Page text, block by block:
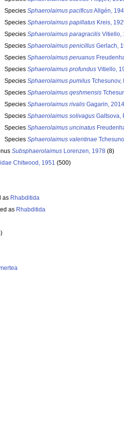
Species Sphaerolaimus pacificusAllgén,
Species Sphaerolaimus papillatus Kreis,
Species Sphaerolaimus paragracilis Vitiello,
Species Sphaerolaimus penicillus Gerlach,
Species Sphaerolaimus peruanus
Species Sphaerolaimus profundus Vitiello,
Species Sphaerolaimus pumilus
Species Sphaerolaimus qeshmensis
Species Sphaerolaimus rivalis Gagarin, 2014
Species Sphaerolaimus solivagus Galtsova,
Species Sphaerolaimus uncinatus
Species Sphaerolaimus valentinae
Subsphaerolaimus Lorenzen, 1978 (8)
Chitwood, 1951 (500)
as Rhabditida
as Rhabditida